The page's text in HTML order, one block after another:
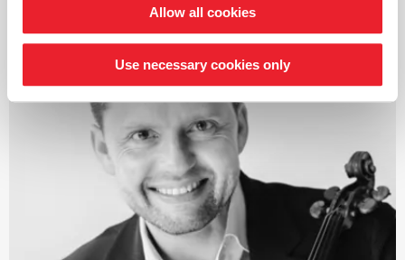
Allow all cookies
Use necessary cookies only
Bruckner, and from Gluck and Berlioz to Verdi and
Wagner – always with the aim of reviving the timbres
Guest engagements regularly take him to renowned
orchestras worldwide as well as to Europe’s leading
opera houses and festivals in Vienna, Amsterdam,
Zurich, Brussels, Salzburg, Berlin, Madrid, Rome, Venice
and Florence, with a repertoire expanding from Mozart
to Schoenberg.
In 2025, Jérémie Rhorer received the Honor of Officer of
the Order of Arts and Letters by the French Ministry of
Culture.